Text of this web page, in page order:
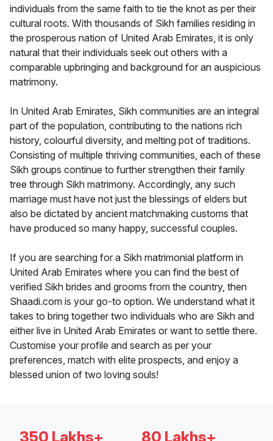
individuals from the same faith to tie the knot as per their
cultural roots. With thousands of Sikh families residing in
the prosperous nation of United Arab Emirates, it is only
natural that their individuals seek out others with a
comparable upbringing and background for an auspicious
matrimony.
In United Arab Emirates, Sikh communities are an integral
part of the population, contributing to the nations rich
history, colourful diversity, and melting pot of traditions.
Consisting of multiple thriving communities, each of these
Sikh groups continue to further strengthen their family
tree through Sikh matrimony. Accordingly, any such
marriage must have not just the blessings of elders but
also be dictated by ancient matchmaking customs that
have produced so many happy, successful couples.
If you are searching for a Sikh matrimonial platform in
United Arab Emirates where you can find the best of
verified Sikh brides and grooms from the country, then
Shaadi.com is your go-to option. We understand what it
takes to bring together two individuals who are Sikh and
either live in United Arab Emirates or want to settle there.
Customise your profile and search as per your
preferences, match with elite prospects, and enjoy a
blessed union of two loving souls!
350 Lakhs+ 80 Lakhs+